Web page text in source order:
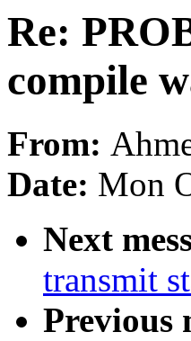
Re:
compile
From:
Date: Mon
Next
transmit
Previous